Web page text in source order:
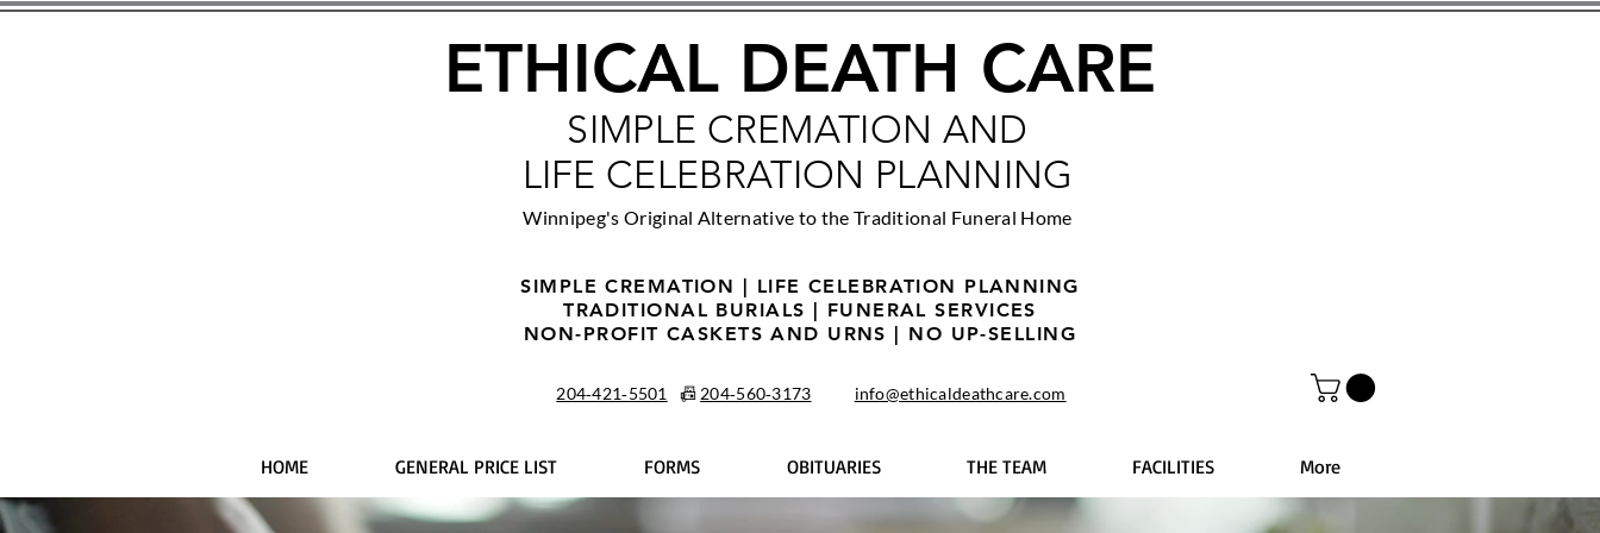
ETHICAL DEATH CARE
SIMPLE CREMATION AND
LIFE CELEBRATION PLANNING
Winnipeg's Original Alternative to the Traditional Funeral Home
SIMPLE CREMATION | LIFE CELEBRATION PLANNING
TRADITIONAL BURIALS | FUNERAL SERVICES
NON-PROFIT CASKETS AND URNS | NO UP-SELLING
204‑421‑5501 📠 204‑560‑3173 info@ethicaldeathcare.com
HOME GENERAL PRICE LIST FORMS OBITUARIES THE TEAM FACILITIES More